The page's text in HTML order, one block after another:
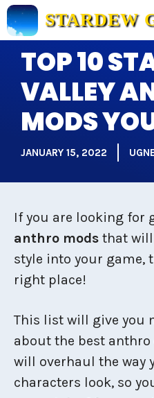
Skip
to
content
STARDEW
TOP 10
VALLEY
MODS
JANUARY 15, 2022
If you are looking for
anthro mods that
style into your game,
right place!
This list will give you
about the best anthro
will overhaul the way
characters look, so